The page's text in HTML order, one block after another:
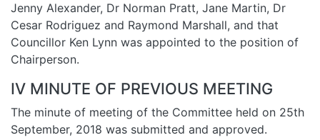
Jenny Alexander, Dr Norman Pratt, Jane Martin, Dr
Cesar Rodriguez and Raymond Marshall, and that
Councillor Ken Lynn was appointed to the position of
Chairperson.
IV MINUTE OF PREVIOUS MEETING
The minute of meeting of the Committee held on 25th
September, 2018 was submitted and approved.